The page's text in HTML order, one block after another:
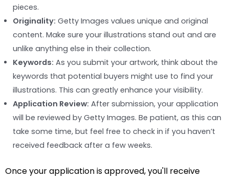
pieces.
Originality: Getty Images values unique and original
content. Make sure your illustrations stand out and are
unlike anything else in their collection.
Keywords: As you submit your artwork, think about the
keywords that potential buyers might use to find your
illustrations. This can greatly enhance your visibility.
Application Review: After submission, your application
will be reviewed by Getty Images. Be patient, as this can
take some time, but feel free to check in if you haven’t
received feedback after a few weeks.
Once your application is approved, you'll receive